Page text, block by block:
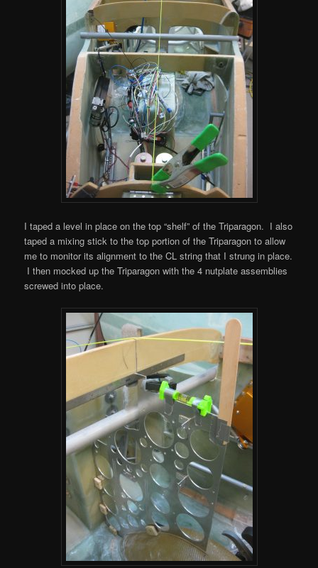
I taped a level in place on the top “shelf” of the Triparagon. I also
taped a mixing stick to the top portion of the Triparagon to allow
me to monitor its alignment to the CL string that I strung in place.
I then mocked up the Triparagon with the 4 nutplate assemblies
screwed into place.